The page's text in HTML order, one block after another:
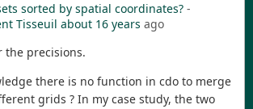
sorted by spatial coordinates? -
Tisseuil about 16 years ago
the precisions.
there is no function in cdo to merge
grids ? In my case study, the two